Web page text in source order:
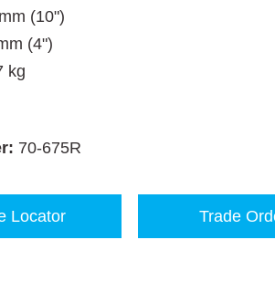
(10")
(4")
kg
70-675R
Locator Trade